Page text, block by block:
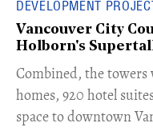
DEVELOPMENT
Vancouver City
Holborn's
Combined, the
homes, 920 hotel
space to downtown